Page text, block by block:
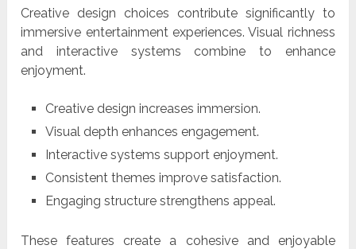
Creative design choices contribute significantly to
immersive entertainment experiences. Visual richness
and interactive systems combine to enhance
enjoyment.
Creative design increases immersion.
Visual depth enhances engagement.
Interactive systems support enjoyment.
Consistent themes improve satisfaction.
Engaging structure strengthens appeal.
These features create a cohesive and enjoyable